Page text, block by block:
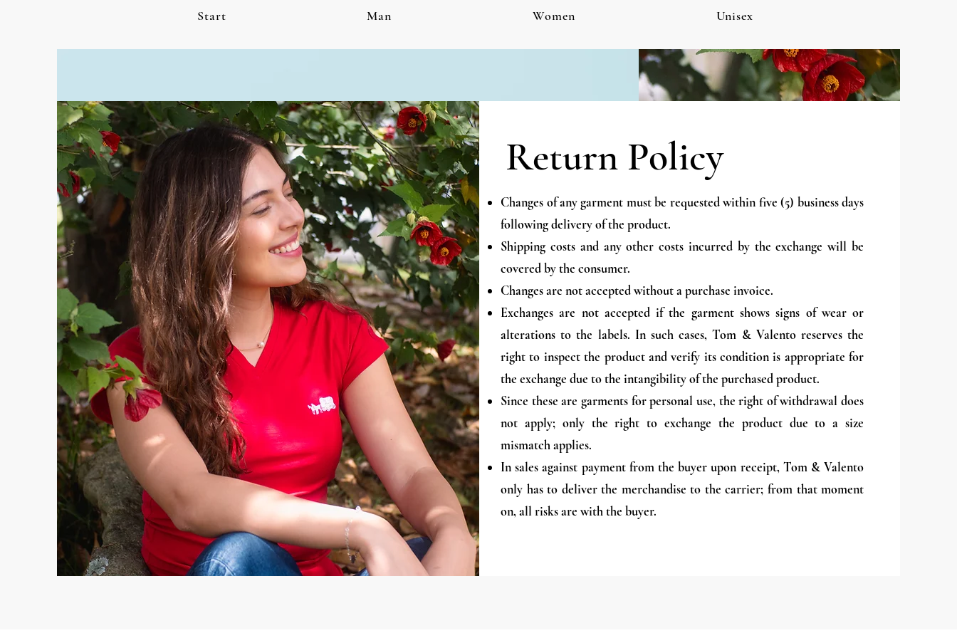
Start Man Women Unisex
Return Policy
Changes of any garment must be requested within five (5) business days
following delivery of the product.
Shipping costs and any other costs incurred by the exchange will be
covered by the consumer.
Changes are not accepted without a purchase invoice.
Exchanges are not accepted if the garment shows signs of wear or
alterations to the labels. In such cases, Tom & Valento reserves the
right to inspect the product and verify its condition is appropriate for
the exchange due to the intangibility of the purchased product.
Since these are garments for personal use, the right of withdrawal does
not apply; only the right to exchange the product due to a size
mismatch applies.
In sales against payment from the buyer upon receipt, Tom & Valento
only has to deliver the merchandise to the carrier; from that moment
on, all risks are with the buyer.